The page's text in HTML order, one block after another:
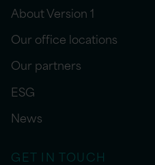
About Version 1
Our office locations
Our partners
ESG
News
GET IN TOUCH